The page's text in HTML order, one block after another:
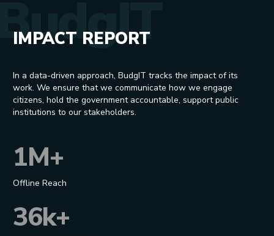
IMPACT REPORT
In a data-driven approach, BudgIT tracks the impact of its
work. We ensure that we communicate how we engage
citizens, hold the government accountable, support public
institutions to our stakeholders.
1M+
Offline Reach
36k+